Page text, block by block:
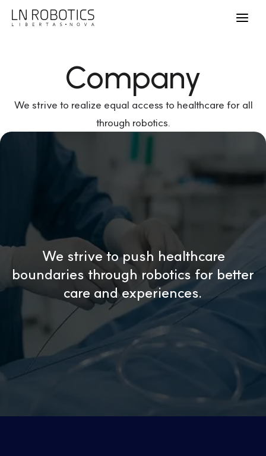
Company
We strive to realize equal access to healthcare for all
through robotics.
We strive to push healthcare
boundaries through robotics for better
care and experiences.